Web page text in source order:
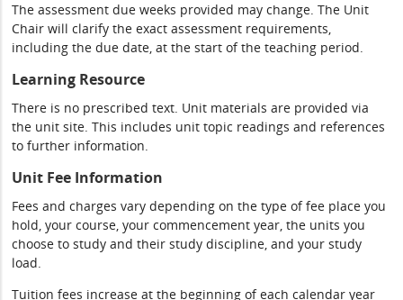
The assessment due weeks provided may change. The Unit
Chair will clarify the exact assessment requirements,
including the due date, at the start of the teaching period.
Learning Resource
There is no prescribed text. Unit materials are provided via
the unit site. This includes unit topic readings and references
to further information.
Unit Fee Information
Fees and charges vary depending on the type of fee place you
hold, your course, your commencement year, the units you
choose to study and their study discipline, and your study
load.
Tuition fees increase at the beginning of each calendar year